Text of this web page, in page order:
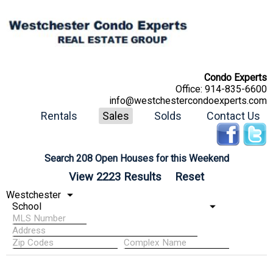
Condo Experts
Office: 914-835-6600
info@westchestercondoexperts.com
Rentals Sales Solds Contact Us
Search 208 Open Houses for this Weekend